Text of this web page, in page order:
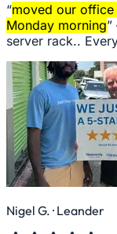
“moved our
Monday morning
server rack..
Nigel G. · Leander